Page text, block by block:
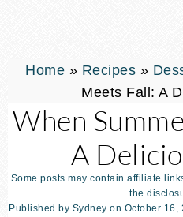
Home » Recipes »
Meets Fall: A
When
A
Some posts may contain affiliate
the
Published by Sydney on October 16,